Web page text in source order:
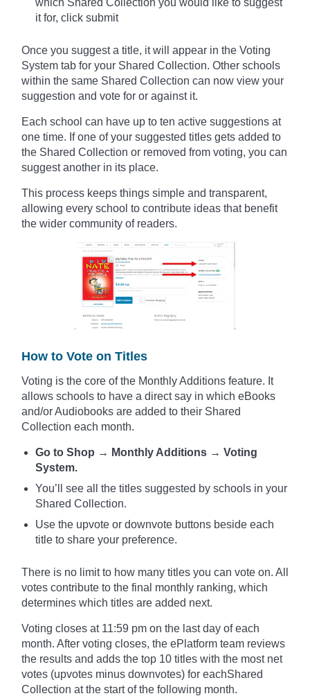
it for, click submit
Once you suggest a title, it will appear in the Voting
System tab for your Shared Collection. Other schools
within the same Shared Collection can now view your
suggestion and vote for or against it.
Each school can have up to ten active suggestions at
one time. If one of your suggested titles gets added to
the Shared Collection or removed from voting, you can
suggest another in its place.
This process keeps things simple and transparent,
allowing every school to contribute ideas that benefit
the wider community of readers.
How to Vote on Titles
Voting is the core of the Monthly Additions feature. It
allows schools to have a direct say in which eBooks
and/or Audiobooks are added to their Shared
Collection each month.
Go to Shop → Monthly Additions → Voting
System.
You’ll see all the titles suggested by schools in your
Shared Collection.
Use the upvote or downvote buttons beside each
title to share your preference.
There is no limit to how many titles you can vote on. All
votes contribute to the final monthly ranking, which
determines which titles are added next.
Voting closes at 11:59 pm on the last day of each
month. After voting closes, the ePlatform team reviews
the results and adds the top 10 titles with the most net
votes (upvotes minus downvotes) for eachShared
Collection at the start of the following month.